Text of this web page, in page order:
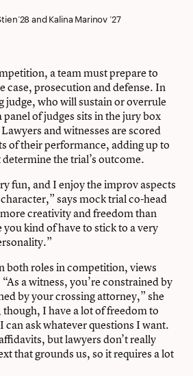
and Kalina Marinov ’27
a team must prepare to
case, prosecution and defense. In
judge, who will sustain or overrule
of judges sits in the jury box
and witnesses are scored
of their performance, adding up to
the trial’s outcome.
fun, and I enjoy the improv aspects
says mock trial co-head
creativity and freedom than
kind of have to stick to a very
both roles in competition, views
a witness, you’re constrained by
by your crossing attorney,” she
though, I have a lot of freedom to
can ask whatever questions I want.
but lawyers don’t really
that grounds us, so it requires a lot